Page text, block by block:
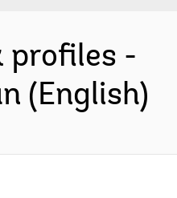
profiles -
(English)